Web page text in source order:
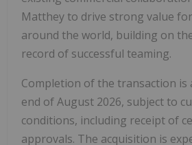
Matthey to drive strong value
around the world, building on
record of successful teaming.
Completion of the transaction is
end of August 2026, subject to
conditions, including receipt of
approvals. The acquisition is